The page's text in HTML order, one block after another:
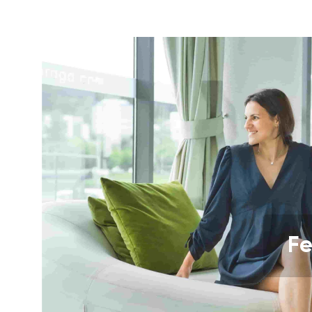
Your name
Variant
Question
Your name
Order